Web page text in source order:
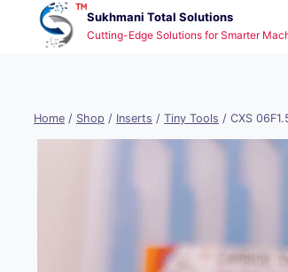
content
Sukhmani Total Solutions
Cutting-Edge Solutions for Smarter
Home / Shop / Inserts / Tiny Tools / CXS